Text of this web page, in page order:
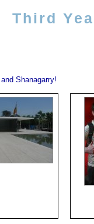
Third
Shanagarry!